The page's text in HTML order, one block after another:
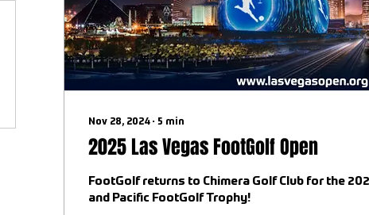
Nov 28, 2024 ∙ 5 min
2025 Las Vegas FootGolf Open
FootGolf returns to Chimera Golf Club for the
and Pacific FootGolf Trophy!